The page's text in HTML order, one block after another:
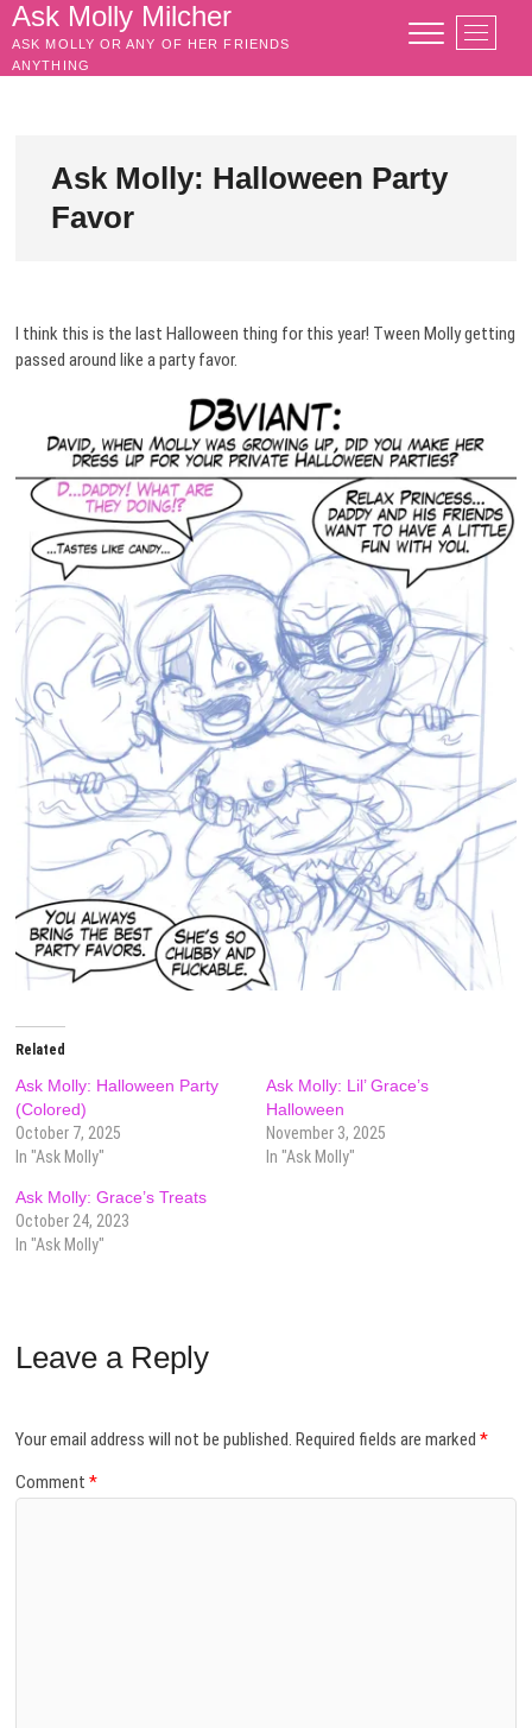
Skip
content
Ask Molly Milcher
ASK MOLLY OR ANY OF HER FRIENDS
ANYTHING
M
e
n
Ask Molly: Halloween Party
Favor
I think this is the last Halloween thing for this year! Tween Molly getting
passed around like a party favor.
Related
Ask Molly: Halloween Party
(Colored)
October 7, 2025
In "Ask Molly"
Ask Molly: Lil’ Grace’s
Halloween
November 3, 2025
In "Ask Molly"
Ask Molly: Grace’s Treats
October 24, 2023
In "Ask Molly"
Leave a Reply
Your email address will not be published. Required fields are marked*
Comment*